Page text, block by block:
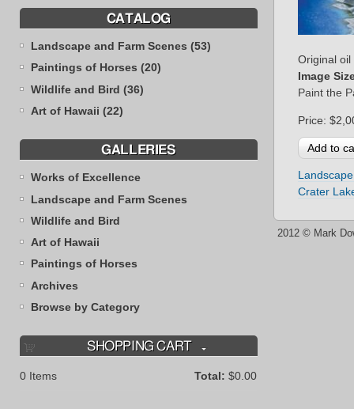
CATALOG
Landscape and Farm Scenes (53)
Paintings of Horses (20)
Wildlife and Bird (36)
Art of Hawaii (22)
GALLERIES
Works of Excellence
Landscape and Farm Scenes
Wildlife and Bird
Art of Hawaii
Paintings of Horses
Archives
Browse by Category
SHOPPING CART
0 Items Total: $0.00
Original oil
Image
Paint the
Price:
Crater
2012 © Mark